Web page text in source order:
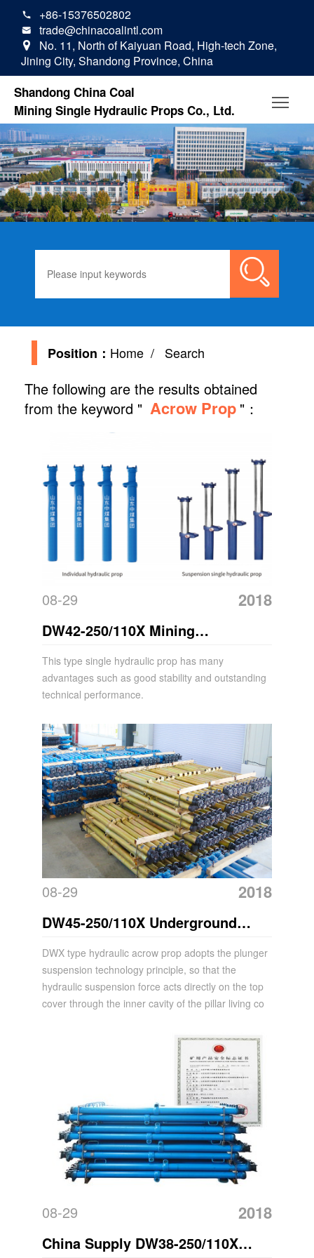
 +86-15376502802
 trade@chinacoalintl.com

No. 11, North of Kaiyuan Road, High-tech Zone,
Jining City, Shandong Province, China
Shandong China Coal
Mining Single Hydraulic Props Co., Ltd.

Position： Home / Search
The following are the results obtained
from the keyword " Acrow Prop "：
08-29 2018
DW42-250/110X Mining
Suspension Single Hydraulic Prop
Acrow Props
This type single hydraulic prop has many
advantages such as good stability and outstanding
technical performance.
08-29 2018
DW45-250/110X Underground
Mining Hydraulic Acrow Prop
DWX type hydraulic acrow prop adopts the plunger
suspension technology principle, so that the
hydraulic suspension force acts directly on the top
cover through the inner cavity of the pillar living co
08-29 2018
China Supply DW38-250/110X